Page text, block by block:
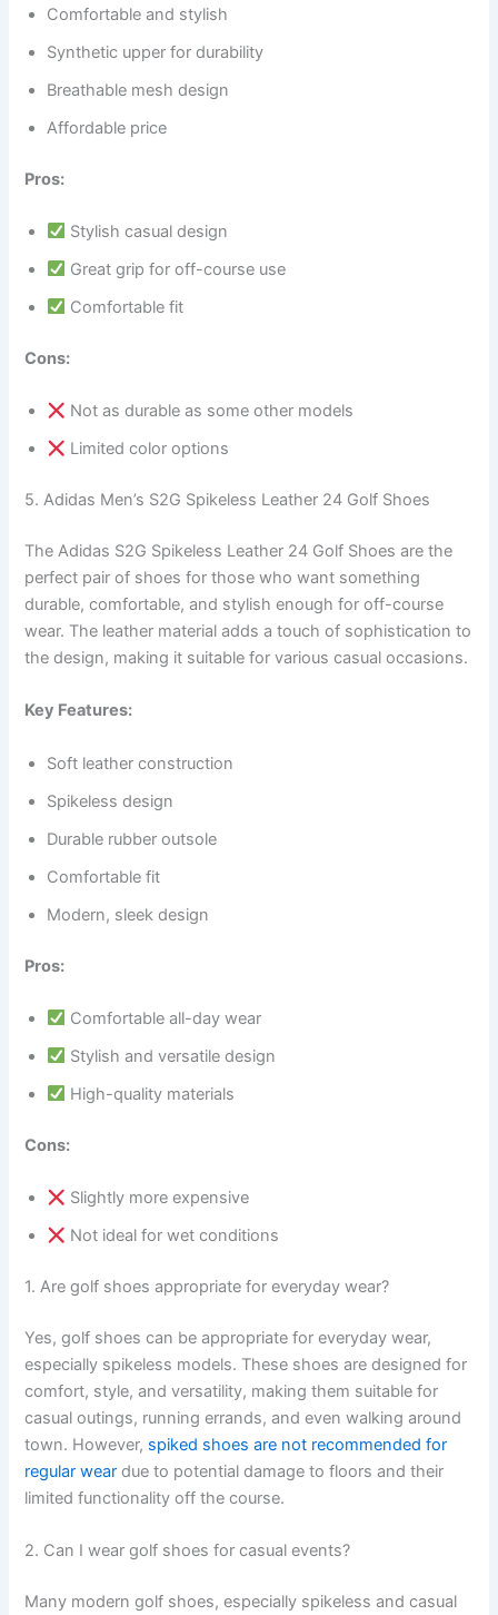
Comfortable and stylish
Synthetic upper for durability
Breathable mesh design
Affordable price
Pros:
Stylish casual design
Great grip for off-course use
Comfortable fit
Cons:
Not as durable as some other models
Limited color options
5. Adidas Men’s S2G Spikeless Leather 24 Golf Shoes
The Adidas S2G Spikeless Leather 24 Golf Shoes are the
perfect pair of shoes for those who want something
durable, comfortable, and stylish enough for off-course
wear. The leather material adds a touch of sophistication to
the design, making it suitable for various casual occasions.
Key Features:
Soft leather construction
Spikeless design
Durable rubber outsole
Comfortable fit
Modern, sleek design
Pros:
Comfortable all-day wear
Stylish and versatile design
High-quality materials
Cons:
Slightly more expensive
Not ideal for wet conditions
1. Are golf shoes appropriate for everyday wear?
Yes, golf shoes can be appropriate for everyday wear,
especially spikeless models. These shoes are designed for
comfort, style, and versatility, making them suitable for
casual outings, running errands, and even walking around
town. However, spiked shoes are not recommended for
regular wear due to potential damage to floors and their
limited functionality off the course.
2. Can I wear golf shoes for casual events?
Many modern golf shoes, especially spikeless and casual